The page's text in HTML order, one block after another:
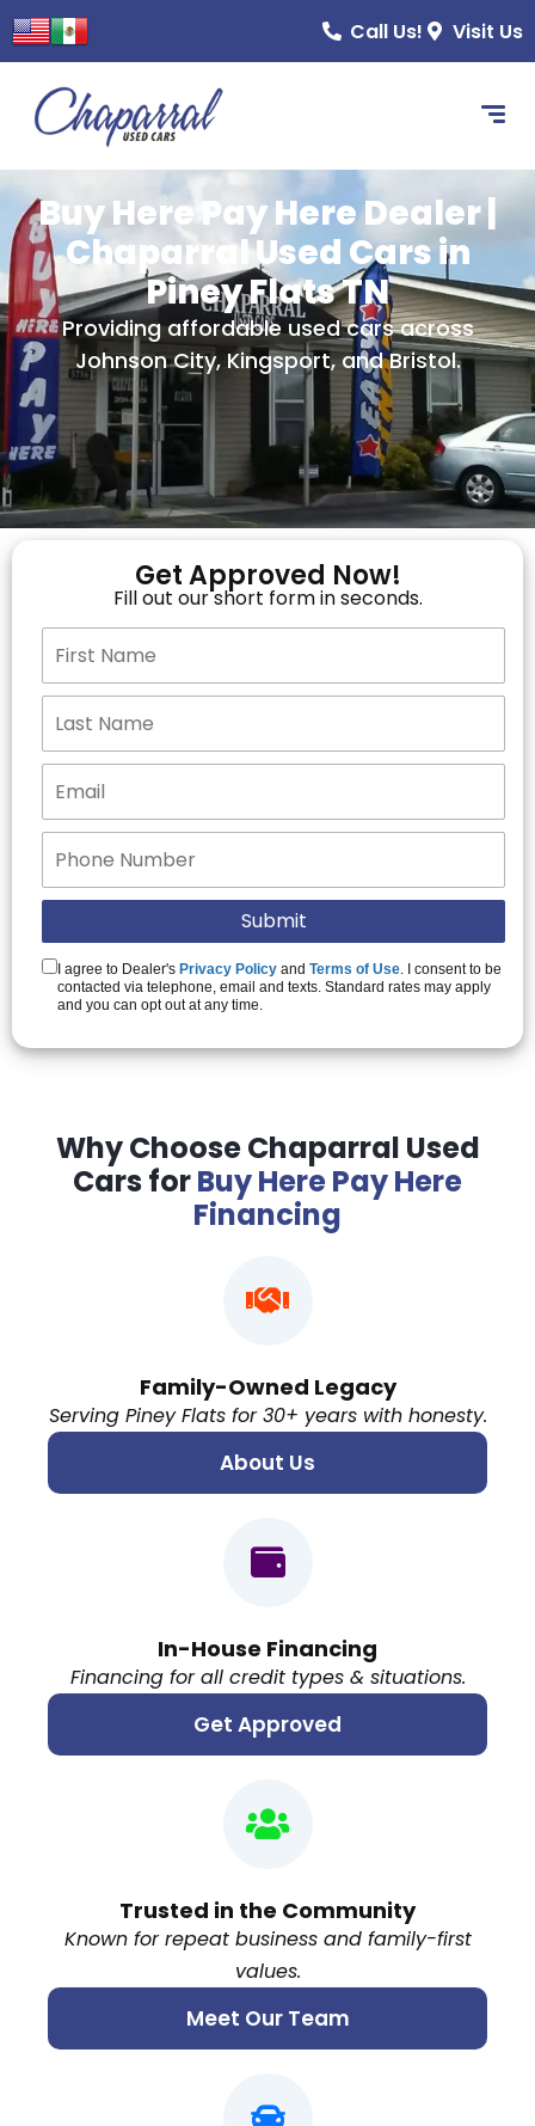
content
Call Us! Visit Us
Buy Here Pay Here Dealer |
Chaparral Used Cars in
Piney Flats TN
Providing affordable used cars across
Johnson City, Kingsport, and Bristol.
Get Approved Now!
Fill out our short form in seconds.
I agree to Dealer's Privacy Policy and Terms of Use. I consent to be
contacted via telephone, email and texts. Standard rates may apply
and you can opt out at any time.
Why Choose Chaparral Used
Cars forBuy Here Pay Here
Financing
Family-Owned Legacy
Serving Piney Flats for 30+ years with honesty.
About Us
In-House Financing
Financing for all credit types & situations.
Get Approved
Trusted in the Community
Known for repeat business and family-first
values.
Meet Our Team